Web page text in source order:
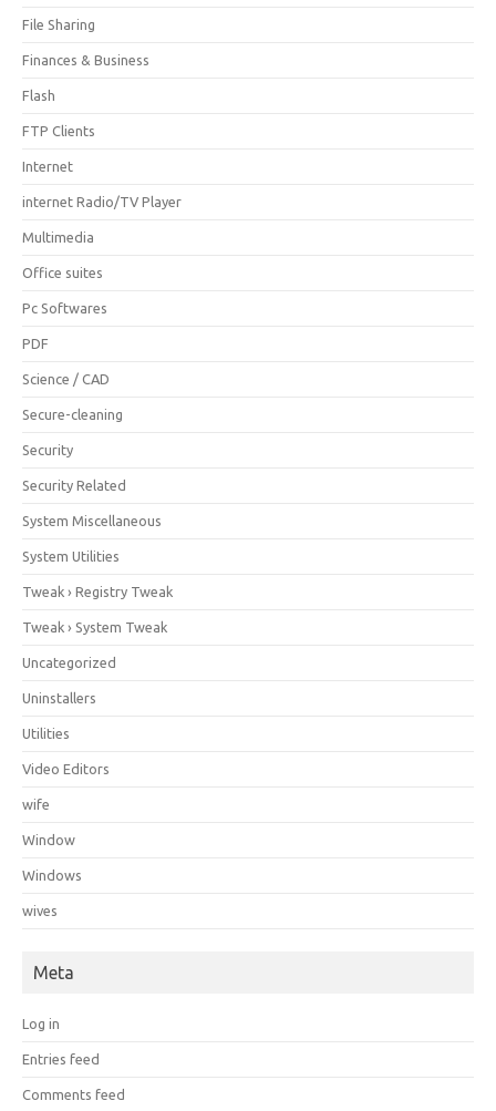
File Sharing
Finances & Business
Flash
FTP Clients
Internet
internet Radio/TV Player
Multimedia
Office suites
Pc Softwares
PDF
Science / CAD
Secure-cleaning
Security
Security Related
System Miscellaneous
System Utilities
Tweak › Registry Tweak
Tweak › System Tweak
Uncategorized
Uninstallers
Utilities
Video Editors
wife
Window
Windows
wives
Meta
Log in
Entries feed
Comments feed